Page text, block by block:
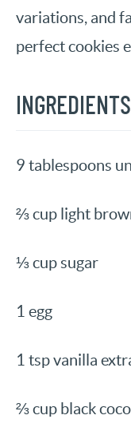
variations, and
perfect cookies
INGREDIENTS
9 tablespoons
⅔ cup light
⅓ cup sugar
1 egg
1 tsp vanilla
⅔ cup black